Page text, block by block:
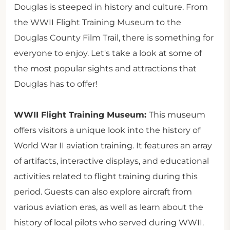
Douglas is steeped in history and culture. From
the WWII Flight Training Museum to the
Douglas County Film Trail, there is something for
everyone to enjoy. Let's take a look at some of
the most popular sights and attractions that
Douglas has to offer!
WWII Flight Training Museum: This museum
offers visitors a unique look into the history of
World War II aviation training. It features an array
of artifacts, interactive displays, and educational
activities related to flight training during this
period. Guests can also explore aircraft from
various aviation eras, as well as learn about the
history of local pilots who served during WWII.